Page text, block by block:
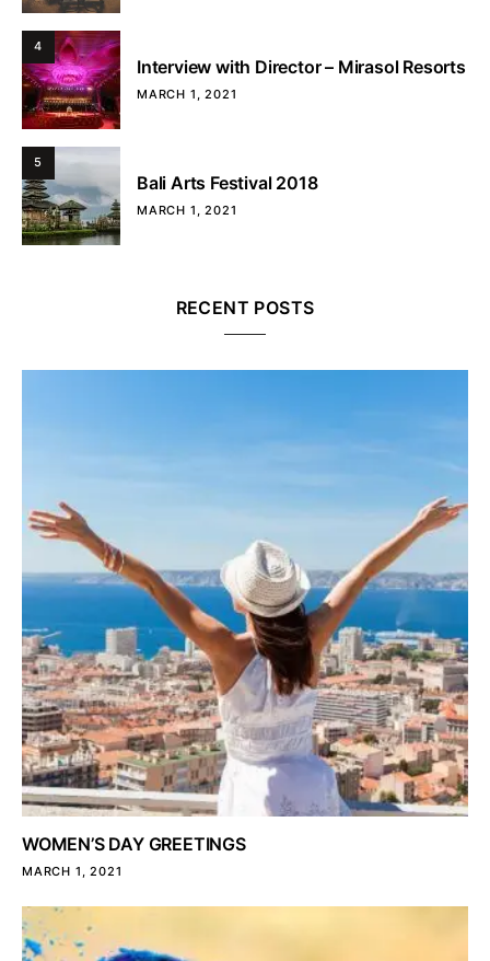
4
Interview with Director – Mirasol Resorts
MARCH 1, 2021
5
Bali Arts Festival 2018
MARCH 1, 2021
RECENT POSTS
WOMEN’S DAY GREETINGS
MARCH 1, 2021